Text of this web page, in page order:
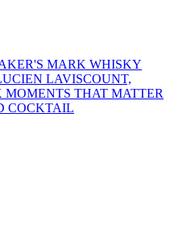
MARK WHISKY
LAVISCOUNT,
THAT MATTER
COCKTAIL